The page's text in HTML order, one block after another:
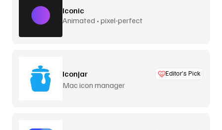
Iconic
Animated • pixel-perfect
Iconjar Editor’s Pick
Mac icon manager